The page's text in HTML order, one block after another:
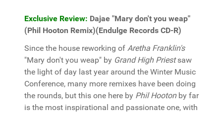
Exclusive Review: Dajae "Mary don't you weap"
(Phil Hooton Remix)(Endulge Records CD-R)
Since the house reworking of Aretha Franklin's
"Mary don't you weap" by Grand High Priestsaw
the light of day last year around the Winter Music
Conference, many more remixes have been doing
the rounds, but this one here by Phil Hootonby far
is the most inspirational and passionate one, with